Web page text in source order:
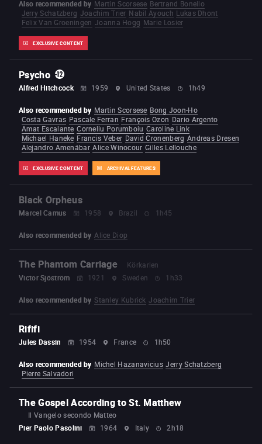
EXCLUSIVE CONTENT
Also recommended by Martin Scorsese Bertrand Bonello
Jerry Schatzberg Joachim Trier Nabil Ayouch Lukas Dhont
Felix Van Groeningen Joanna Hogg Marie Losier
Psycho
Alfred Hitchcock 1959 United States 1h49
EXCLUSIVE CONTENT ARCHIVAL FEATURES
Also recommended by Martin Scorsese Bong Joon-Ho
Costa Gavras Pascale Ferran François Ozon Dario Argento
Amat Escalante Corneliu Porumboiu Caroline Link
Michael Haneke Francis Veber David Cronenberg Andreas Dresen
Alejandro Amenábar Alice Winocour Gilles Lellouche
Black Orpheus
Marcel Camus 1958 Brazil 1h45
Also recommended by Alice Diop
The Phantom Carriage
Körkarlen
Victor Sjöström
1921 Sweden 1h33
Also recommended by Stanley Kubrick Joachim Trier
Rififi
Jules Dassin 1954 France 1h50
Also recommended by Michel Hazanavicius Jerry Schatzberg
Pierre Salvadori
The Gospel According to St. Matthew
Il Vangelo secondo Matteo
Pier Paolo Pasolini
1964 Italy 2h18